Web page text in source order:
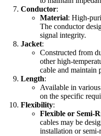
Conductor:
Material: High-
The conductor
signal integrity.
Jacket:
Constructed from
other high-
cable and maintain
Length:
Available in
on the specific
Flexibility:
Flexible or Semi-
cables may be
installation or